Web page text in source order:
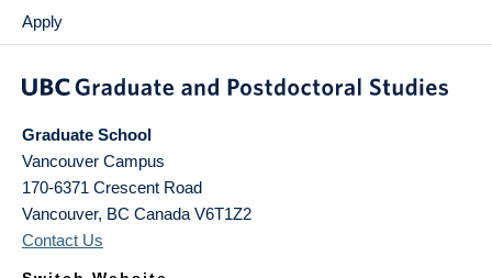
Apply
Graduate School
Vancouver Campus
170-6371 Crescent Road
Vancouver, BC Canada V6T1Z2
Contact Us